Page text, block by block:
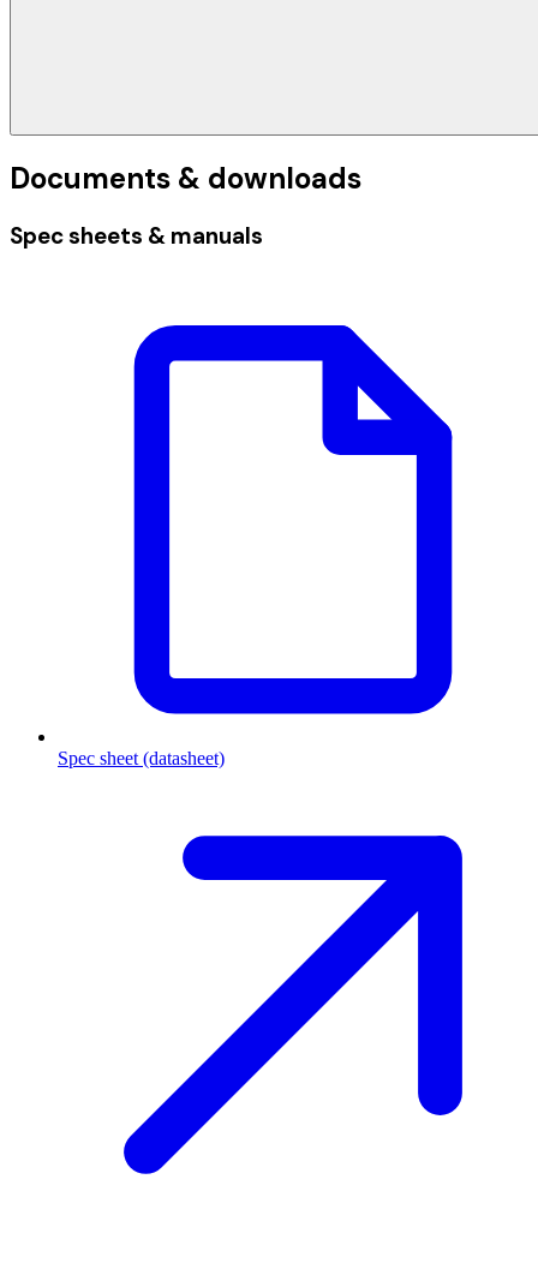
Documents & downloads
Spec sheets & manuals
Spec sheet (datasheet)